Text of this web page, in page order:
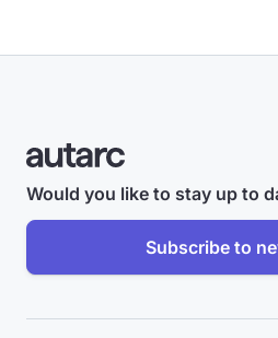
Would you like to stay up to
Subscribe to